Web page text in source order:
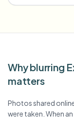
Why blurring
matters
Photos shared
were taken. When